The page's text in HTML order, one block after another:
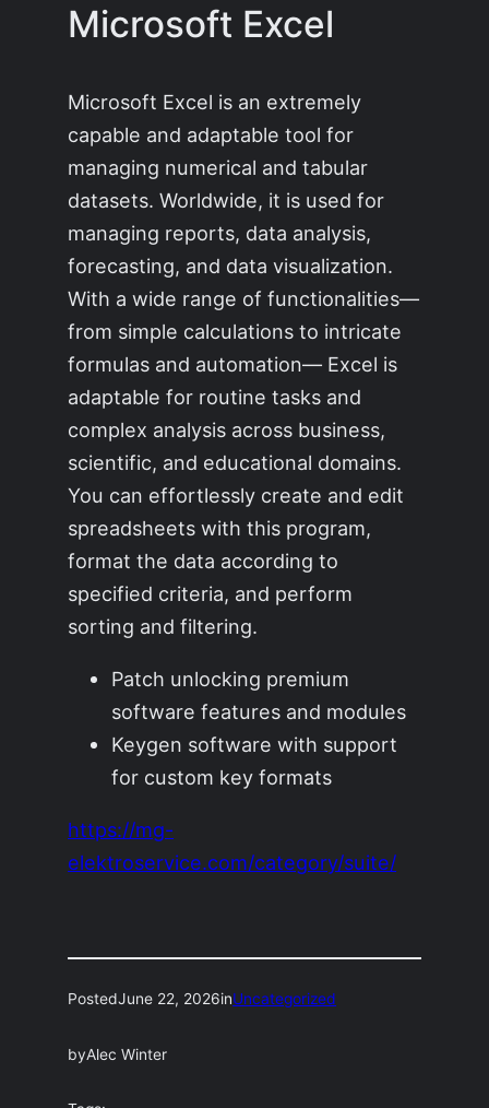
Microsoft Excel
Microsoft Excel is an extremely
capable and adaptable tool for
managing numerical and tabular
datasets. Worldwide, it is used for
managing reports, data analysis,
forecasting, and data visualization.
With a wide range of functionalities—
from simple calculations to intricate
formulas and automation— Excel is
adaptable for routine tasks and
complex analysis across business,
scientific, and educational domains.
You can effortlessly create and edit
spreadsheets with this program,
format the data according to
specified criteria, and perform
sorting and filtering.
Patch unlocking premium
software features and modules
Keygen software with support
for custom key formats
https://mg-
elektroservice.com/category/suite/
PostedJune 22, 2026inUncategorized
byAlec Winter